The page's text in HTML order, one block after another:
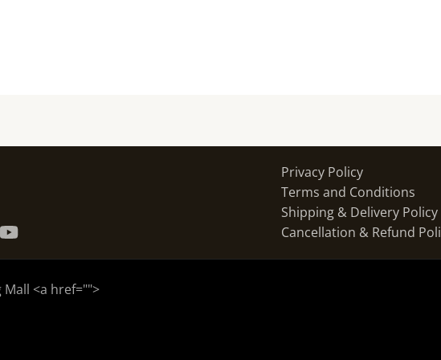
Privacy Policy
Terms and Conditions
Shipping & Delivery Policy
Cancellation & Refund
<a href="">